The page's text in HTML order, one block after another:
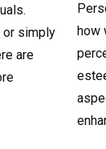
or simply
are
how